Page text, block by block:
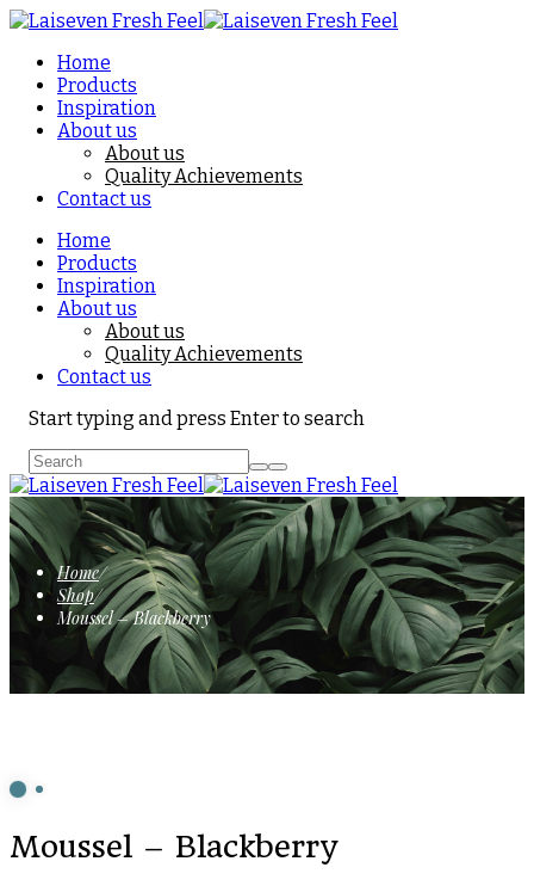
Home
Products
Inspiration
About us
About us
Quality Achievements
Contact us
Home
Products
Inspiration
About us
About us
Quality Achievements
Contact us
Start typing and press Enter to search
Home/
Shop/
Moussel – Blackberry
Moussel – Blackberry